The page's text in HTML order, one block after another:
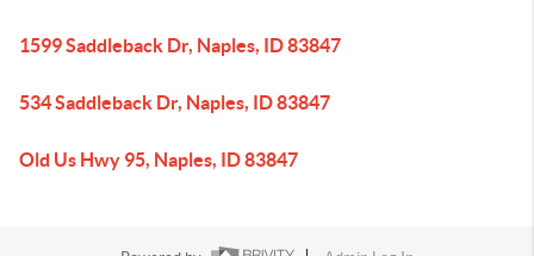
1599 Saddleback Dr, Naples, ID 83847
534 Saddleback Dr, Naples, ID 83847
Old Us Hwy 95, Naples, ID 83847